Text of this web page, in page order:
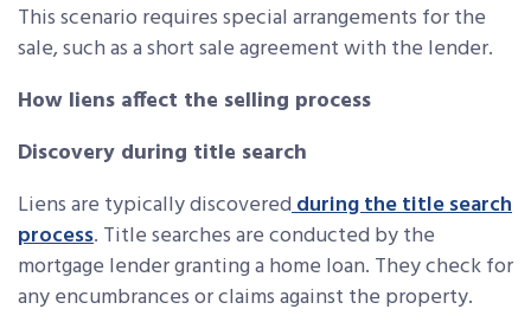
This scenario requires special arrangements for the
sale, such as a short sale agreement with the lender.
How liens affect the selling process
Discovery during title search
Liens are typically discoveredduring the title search
process. Title searches are conducted by the
mortgage lender granting a home loan. They check for
any encumbrances or claims against the property.